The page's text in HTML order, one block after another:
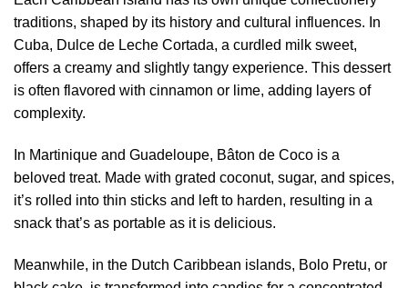
traditions, shaped by its history and cultural influences. In
Cuba, Dulce de Leche Cortada, a curdled milk sweet,
offers a creamy and slightly tangy experience. This dessert
is often flavored with cinnamon or lime, adding layers of
complexity.
In Martinique and Guadeloupe, Bâton de Coco is a
beloved treat. Made with grated coconut, sugar, and spices,
it’s rolled into thin sticks and left to harden, resulting in a
snack that’s as portable as it is delicious.
Meanwhile, in the Dutch Caribbean islands, Bolo Pretu, or